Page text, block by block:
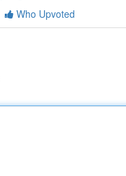
Who Upvoted